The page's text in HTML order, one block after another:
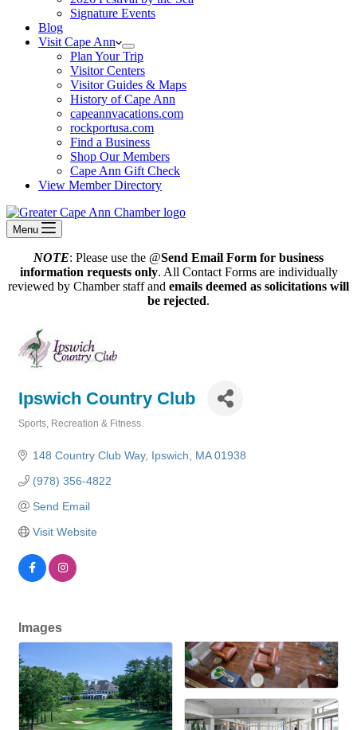
Signature Events
Blog
Visit Cape Ann
Plan Your Trip
Visitor Centers
Visitor Guides & Maps
History of Cape Ann
capeannvacations.com
rockportusa.com
Find a Business
Shop Our Members
Cape Ann Gift Check
View Member Directory
Menu
NOTE: Please use the @Send Email Form for business
information requests only. All Contact Forms are individually
reviewed by Chamber staff and emails deemed as solicitations will
be rejected.
Ipswich Country Club
Sports, Recreation & Fitness
148 Country Club Way Ipswich MA 01938
(978) 356-4822
Send Email
Visit Website
Images